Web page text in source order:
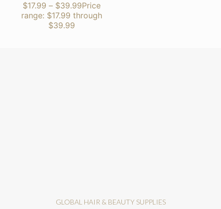
$17.99 – $39.99Price
range: $17.99 through
$39.99
GLOBAL HAIR & BEAUTY SUPPLIES